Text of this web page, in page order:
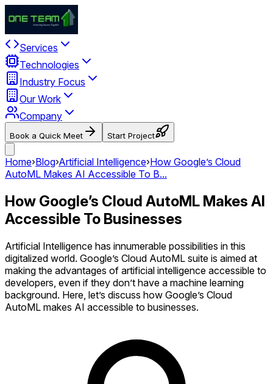
Services
Technologies
Industry Focus
Our Work
Company
Book a Quick Meet Start Project
Home›Blog›Artificial Intelligence›How Google’s Cloud
AutoML Makes AI Accessible To B...
How Google’s Cloud AutoML Makes AI
Accessible To Businesses
Artificial Intelligence has innumerable possibilities in this
digitalized world. Google’s Cloud AutoML suite is aimed at
making the advantages of artificial intelligence accessible to
developers, even if they don’t have a machine learning
background. Here, let’s discuss how Google’s Cloud
AutoML makes AI accessible to businesses.